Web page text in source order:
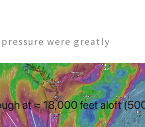
were greatly